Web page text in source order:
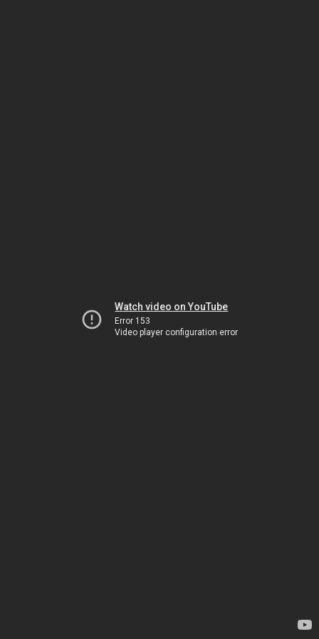
Watch video on YouTube
Error 153
Video player configuration error